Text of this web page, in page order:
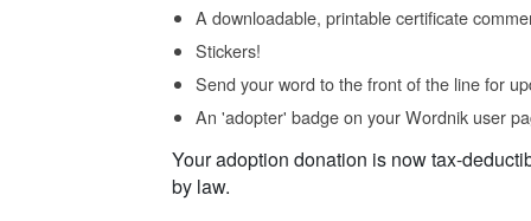
A downloadable, printable certificate
Stickers!
Send your word to the front of the line for
An 'adopter' badge on your Wordnik user
Your adoption donation is now tax-
by law.